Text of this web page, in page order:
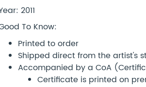
2011
To Know:
Printed to order
Shipped direct from the artist's
Accompanied by a CoA
Certificate is printed on